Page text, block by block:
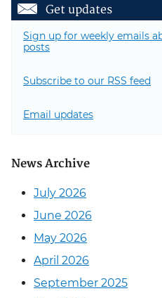
Get updates
Sign up for weekly emails
posts
Subscribe to our RSS feed
Email updates
News Archive
July 2026
June 2026
May 2026
April 2026
September 2025